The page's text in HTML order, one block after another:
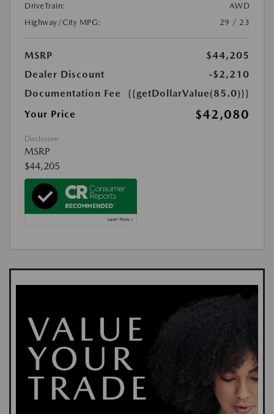
DriveTrain:
AWD
Highway/City MPG:
29 / 23
MSRP
$44,205
Dealer Discount
-$2,210
Documentation Fee
{{getDollarValue(85.0)}}
Your Price
$42,080
Disclosure
MSRP
$44,205